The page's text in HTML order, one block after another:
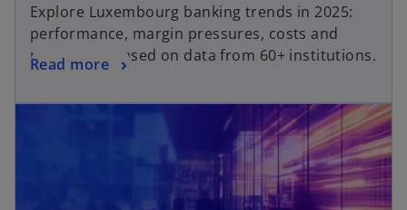
Explore Luxembourg banking trends in 2025:
performance, margin pressures, costs and
regulation, based on data from 60+ institutions.
Read more